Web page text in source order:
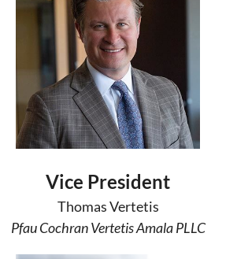
Vice President
Thomas Vertetis
Pfau Cochran Vertetis Amala PLLC